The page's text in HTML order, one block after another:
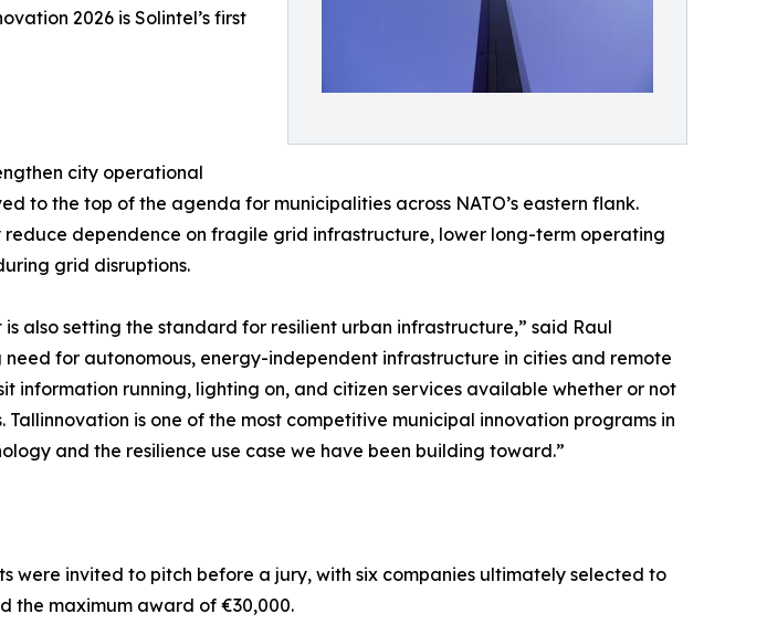
2026 is Solintel’s first
city operational
to the top of the agenda for municipalities across NATO’s eastern flank.
dependence on fragile grid infrastructure, lower long-term operating
grid disruptions.
also setting the standard for resilient urban infrastructure,” said Raul
need for autonomous, energy-independent infrastructure in cities and remote
information running, lighting on, and citizen services available whether or not
is one of the most competitive municipal innovation programs in
and the resilience use case we have been building toward.”
were invited to pitch before a jury, with six companies ultimately selected to
the maximum award of €30,000.